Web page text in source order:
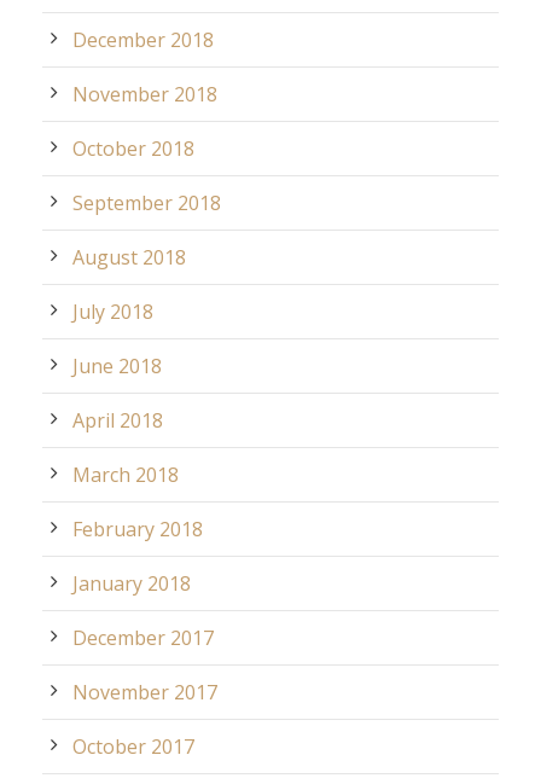
December 2018
November 2018
October 2018
September 2018
August 2018
July 2018
June 2018
April 2018
March 2018
February 2018
January 2018
December 2017
November 2017
October 2017